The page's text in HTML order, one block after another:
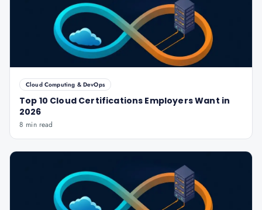
Cloud Computing & DevOps
Top 10 Cloud Certifications Employers Want in
2026
8 min read